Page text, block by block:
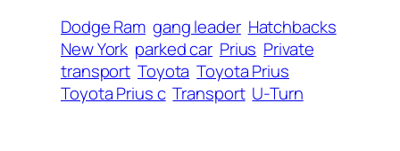
Dodge Ram gang leader Hatchbacks
New York parked car Prius Private
transport Toyota Toyota Prius
Toyota Prius c Transport U-Turn